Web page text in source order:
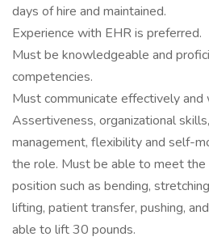
days of hire and maintained.
Experience with EHR is preferred.
Must be knowledgeable and
competencies.
Must communicate effectively
Assertiveness, organizational
management, flexibility and self-
the role. Must be able to meet the
position such as bending,
lifting, patient transfer, pushing,
able to lift 30 pounds.